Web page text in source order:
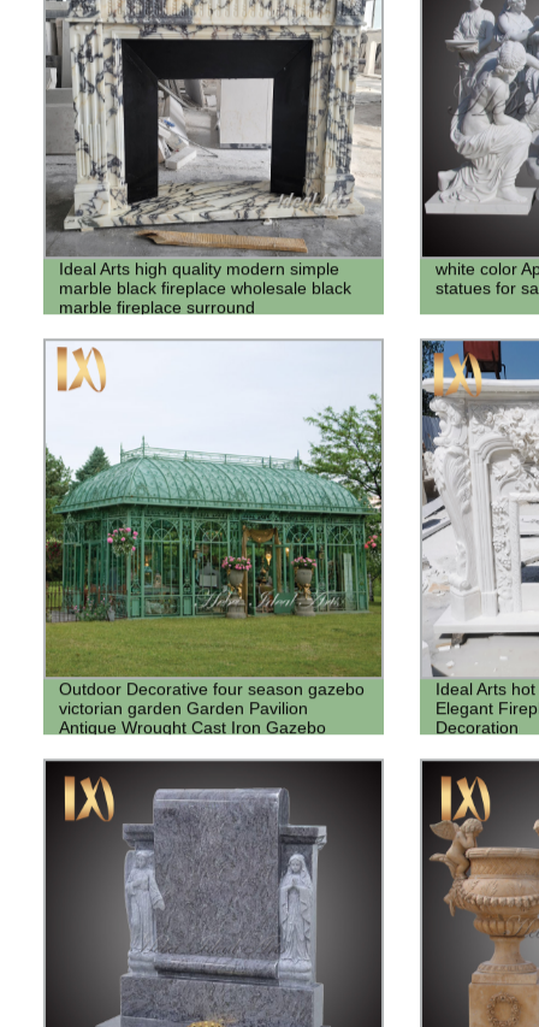
Ideal Arts high quality modern simple
marble black fireplace wholesale black
marble fireplace surround
white color
statues for
Outdoor Decorative four season gazebo
victorian garden Garden Pavilion
Antique Wrought Cast Iron Gazebo
Ideal Arts
Elegant
Decoration